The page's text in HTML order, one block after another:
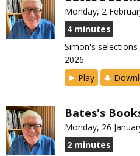
Monday, 2
4 minutes
Simon's
2026
Play
Bates's
Monday, 26
2 minutes